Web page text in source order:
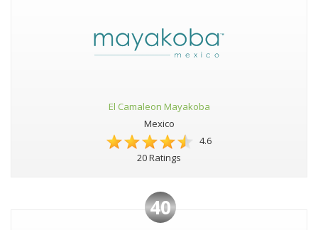
El Camaleon Mayakoba
Mexico
4.6
20 Ratings
40